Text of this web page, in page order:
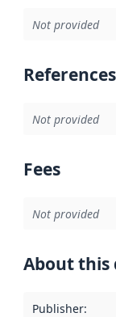
Not provided
References
Not provided
Fees
Not provided
About this
Publisher: